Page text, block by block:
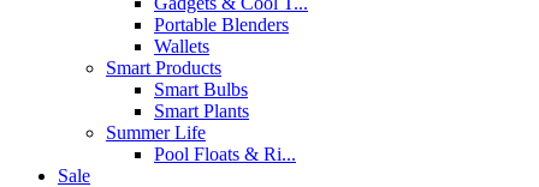
Portable Blenders
Wallets
Smart Products
Smart Bulbs
Smart Plants
Summer Life
Pool Floats & Ri...
Sale